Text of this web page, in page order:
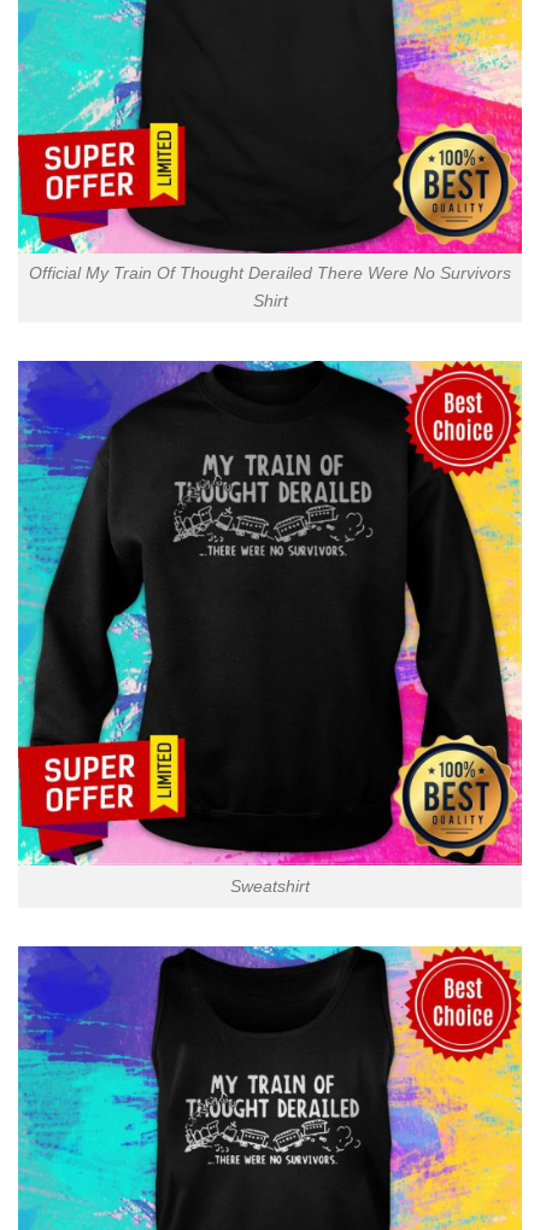
Official My Train Of Thought Derailed There Were No Survivors
Shirt
Sweatshirt